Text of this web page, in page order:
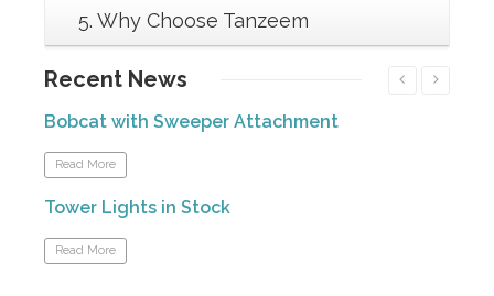
5. Why Choose Tanzeem
Recent News
Bobcat with Sweeper Attachment
Read More
Tower Lights in Stock
Read More